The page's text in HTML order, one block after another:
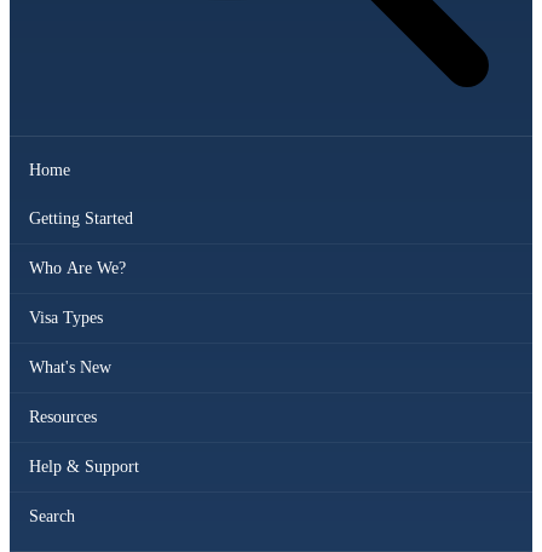
Home
Getting Started
Who Are We?
Visa Types
What's New
Resources
Help & Support
Search